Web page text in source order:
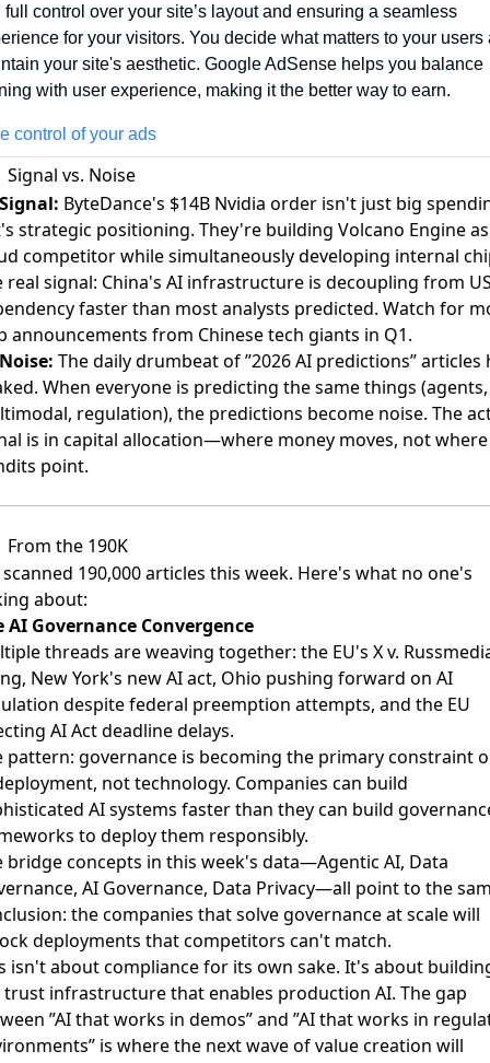
full control over your site’s layout and ensuring a seamless
for your visitors. You decide what matters to your users
your site's aesthetic. Google AdSense helps you balance
with user experience, making it the better way to earn.
control of your ads
Signal vs. Noise
ByteDance's $14B Nvidia order isn't just big
strategic positioning. They're building Volcano Engine
competitor while simultaneously developing internal
real signal: China's AI infrastructure is decoupling from
faster than most analysts predicted. Watch for
announcements from Chinese tech giants in Q1.
The daily drumbeat of ”2026 AI predictions” articles
When everyone is predicting the same things (agents,
regulation), the predictions become noise. The
is in capital allocation—where money moves, not where
point.
From the 190K
scanned 190,000 articles this week. Here's what no one's
about:
AI Governance Convergence
threads are weaving together: the EU's X v.
New York's new AI act, Ohio pushing forward on AI
despite federal preemption attempts, and the EU
AI Act deadline delays.
pattern: governance is becoming the primary constraint
not technology. Companies can build
AI systems faster than they can build
to deploy them responsibly.
bridge concepts in this week's data—Agentic AI, Data
AI Governance, Data Privacy—all point to the
the companies that solve governance at scale will
deployments that competitors can't match.
isn't about compliance for its own sake. It's about
infrastructure that enables production AI. The gap
”AI that works in demos” and ”AI that works in
is where the next wave of value creation will